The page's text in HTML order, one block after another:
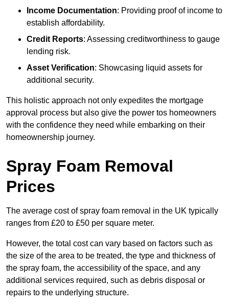
Income Documentation: Providing proof of income to
establish affordability.
Credit Reports: Assessing creditworthiness to gauge
lending risk.
Asset Verification: Showcasing liquid assets for
additional security.
This holistic approach not only expedites the mortgage
approval process but also give the power tos homeowners
with the confidence they need while embarking on their
homeownership journey.
Spray Foam Removal
Prices
The average cost of spray foam removal in the UK typically
ranges from £20 to £50 per square meter.
However, the total cost can vary based on factors such as
the size of the area to be treated, the type and thickness of
the spray foam, the accessibility of the space, and any
additional services required, such as debris disposal or
repairs to the underlying structure.